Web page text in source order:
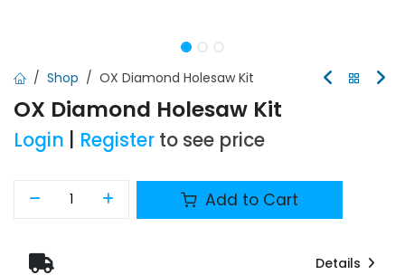
Shop OX Diamond Holesaw Kit
OX Diamond Holesaw Kit
Login Register to see price
Add to Cart
Details